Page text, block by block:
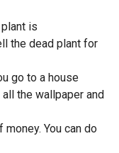
is
the dead plant for
go to a house
the wallpaper and
You can do